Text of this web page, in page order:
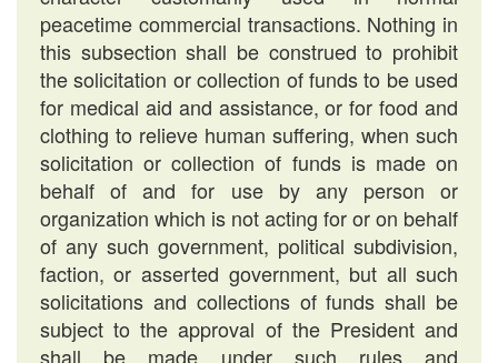
peacetime commercial transactions. Nothing in
this subsection shall be construed to prohibit
the solicitation or collection of funds to be used
for medical aid and assistance, or for food and
clothing to relieve human suffering, when such
solicitation or collection of funds is made on
behalf of and for use by any person or
organization which is not acting for or on behalf
of any such government, political subdivision,
faction, or asserted government, but all such
solicitations and collections of funds shall be
subject to the approval of the President and
shall be made under such rules and